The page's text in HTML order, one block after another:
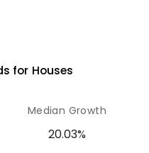
1.47
for Houses
Median Growth
20.03%